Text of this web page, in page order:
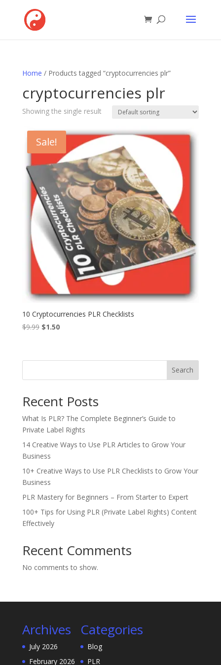
Home / Products tagged “cryptocurrencies plr”
cryptocurrencies plr
Showing the single result
Sale!
10 Cryptocurrencies PLR Checklists
$9.99 Original
$9.99.
$1.50Current
$1.50.
Search
Recent Posts
What Is PLR? The Complete Beginner’s Guide to
Private Label Rights
14 Creative Ways to Use PLR Articles to Grow Your
Business
10+ Creative Ways to Use PLR Checklists to Grow Your
Business
PLR Mastery for Beginners – From Starter to Expert
100+ Tips for Using PLR (Private Label Rights) Content
Effectively
Recent Comments
No comments to show.
Archives
July 2026
February 2026
Categories
Blog
PLR